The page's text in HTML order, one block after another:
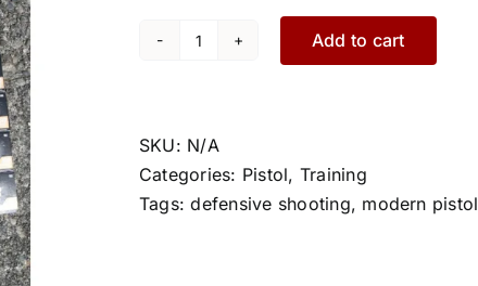
Pistol
Add to cart
SKU: N/A
Categories: Pistol, Training
Tags:defensive shooting, modern pistol